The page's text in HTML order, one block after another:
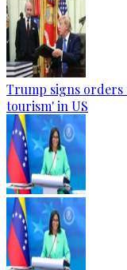
Trump signs
tourism' in US